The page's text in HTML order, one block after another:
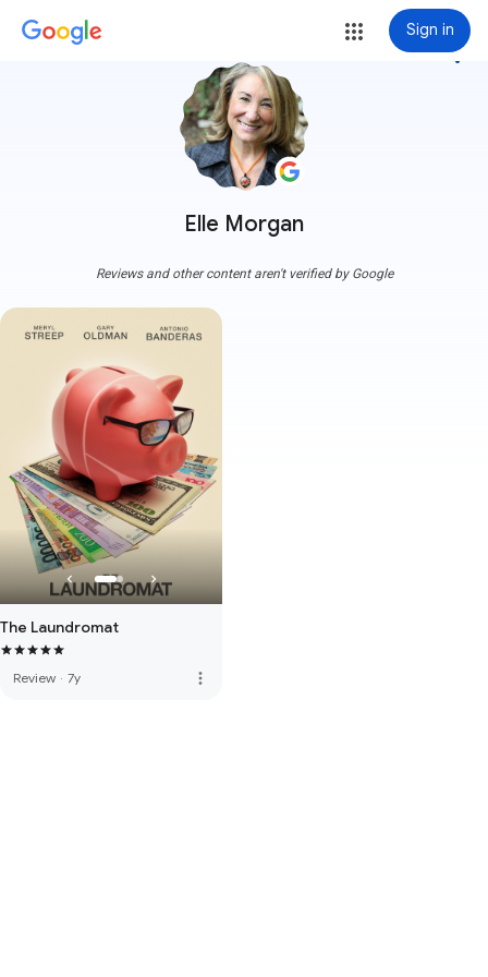
Sign in
Elle Morgan
more_vert
Reviews and other content aren't verified by Google
The Laundromat
Review · 7y more_vert